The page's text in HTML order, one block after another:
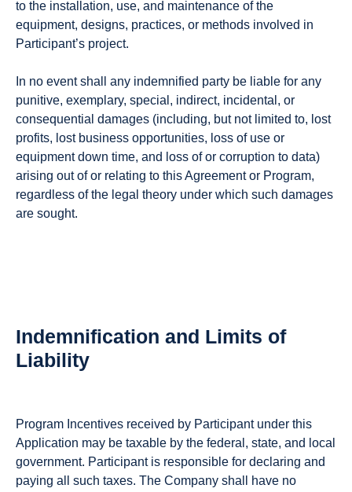
to the installation, use, and maintenance of the
equipment, designs, practices, or methods involved in
Participant’s project.
In no event shall any indemnified party be liable for any
punitive, exemplary, special, indirect, incidental, or
consequential damages (including, but not limited to, lost
profits, lost business opportunities, loss of use or
equipment down time, and loss of or corruption to data)
arising out of or relating to this Agreement or Program,
regardless of the legal theory under which such damages
are sought.
Indemnification and Limits of
Liability
Program Incentives received by Participant under this
Application may be taxable by the federal, state, and local
government. Participant is responsible for declaring and
paying all such taxes. The Company shall have no